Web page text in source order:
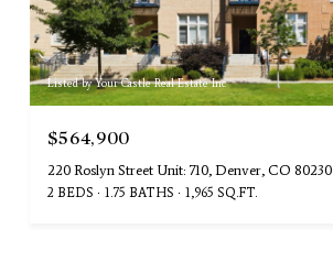
Listed by Your Castle Real Estate Inc
$564,900
220 Roslyn Street Unit: 710, Denver, CO 80230
2 BEDS 1.75 BATHS 1,965 SQ.FT.